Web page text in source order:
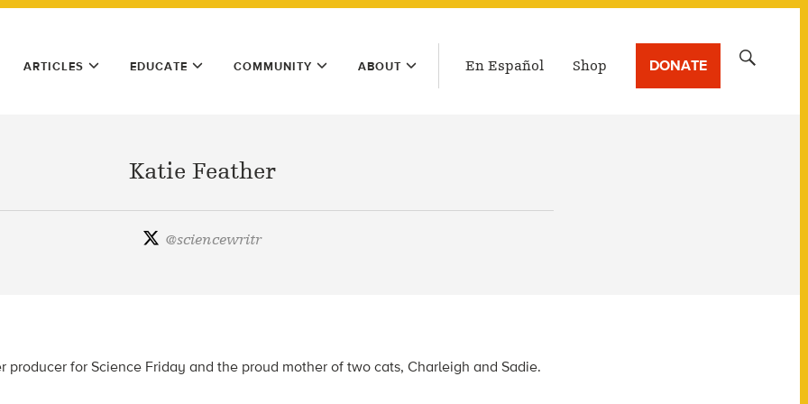
ARTICLES EDUCATE COMMUNITY ABOUT En Español Shop DONATE
Katie Feather
@sciencewritr
producer for Science Friday and the proud mother of two cats, Charleigh and Sadie.